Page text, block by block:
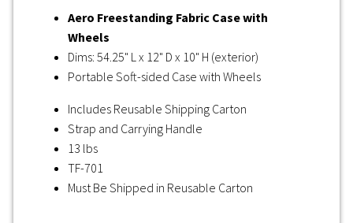
Aero Freestanding Fabric Case with
Wheels
Dims: 54.25" L x 12" D x 10" H (exterior)
Portable Soft-sided Case with Wheels
Includes Reusable Shipping Carton
Strap and Carrying Handle
13 lbs
TF-701
Must Be Shipped in Reusable Carton